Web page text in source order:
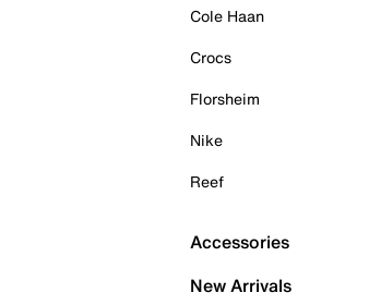
Cole Haan
Crocs
Florsheim
Nike
Reef
Accessories
New Arrivals